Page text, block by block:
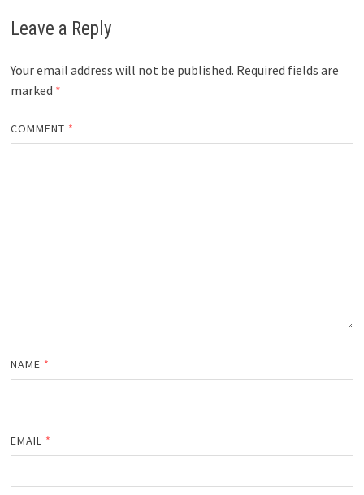
Leave a Reply
Your email address will not be published. Required fields are
marked *
COMMENT *
NAME *
EMAIL *